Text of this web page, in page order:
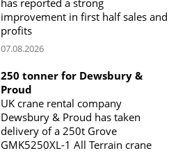
has reported a strong
improvement in first half sales and
profits
07.08.2026
250 tonner for Dewsbury &
Proud
UK crane rental company
Dewsbury & Proud has taken
delivery of a 250t Grove
GMK5250XL-1 All Terrain crane